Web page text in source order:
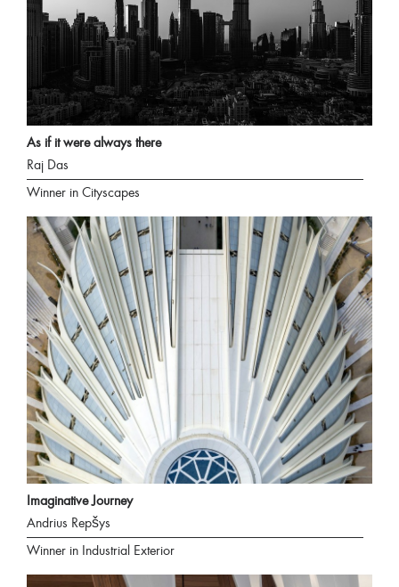
As if it were always there
Raj Das
Winner in Cityscapes
Imaginative Journey
Andrius Repšys
Winner in Industrial Exterior